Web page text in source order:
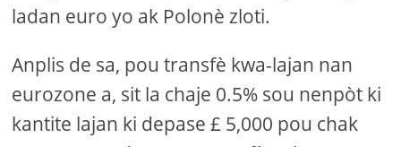
ladan euro yo ak Polonè zloti.
Anplis de sa, pou transfè kwa-lajan nan
eurozone a, sit la chaje 0.5% sou nenpòt ki
kantite lajan ki depase £ 5,000 pou chak